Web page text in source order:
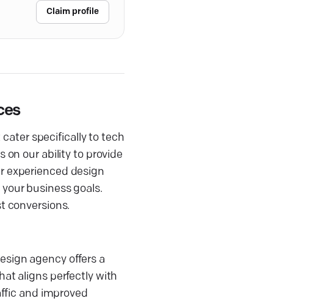
Claim profile
cater specifically to tech
on our ability to provide
experienced design
business goals.
conversions.
agency offers a
aligns perfectly with
and improved